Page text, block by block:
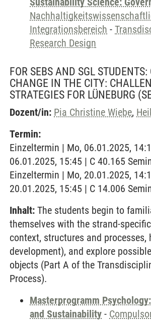
Integrationsbereich -
Research Design
FOR SEBS AND SGL
CHANGE IN THE CITY:
STRATEGIES FOR LÜNEBURG
Dozent/in: Pia Christine Wiebe,
Termin:
Einzeltermin | Mo, 06.01.2025,
06.01.2025, 15:45 | C 40.165
Einzeltermin | Mo, 20.01.2025,
20.01.2025, 15:45 | C 14.006
Inhalt: The students begin to
themselves with the strand-
context, structures and processes,
development), and explore
objects (Part A of the
Process).
Masterprogramm
and Sustainability -